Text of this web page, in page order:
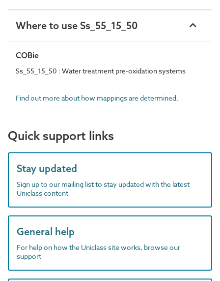
Where to use Ss_55_15_50
COBie
Ss_55_15_50 : Water treatment pre-oxidation systems
Find out more about how mappings are determined.
Quick support links
Stay updated
Sign up to our mailing list to stay updated with the latest
Uniclass content
General help
For help on how the Uniclass site works, browse our
support